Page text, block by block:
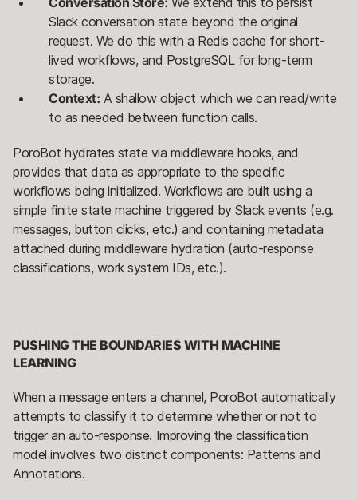
Slack conversation state beyond the original
request. We do this with a Redis cache for short-
lived workflows, and PostgreSQL for long-term
storage.
Context: A shallow object which we can read/write
to as needed between function calls.
PoroBot hydrates state via middleware hooks, and
provides that data as appropriate to the specific
workflows being initialized. Workflows are built using a
simple finite state machine triggered by Slack events (e.g.
messages, button clicks, etc.) and containing metadata
attached during middleware hydration (auto-response
classifications, work system IDs, etc.).
PUSHING THE BOUNDARIES WITH MACHINE
LEARNING
When a message enters a channel, PoroBot automatically
attempts to classify it to determine whether or not to
trigger an auto-response. Improving the classification
model involves two distinct components: Patterns and
Annotations.